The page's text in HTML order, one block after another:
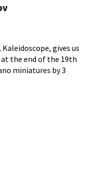
gives us
the end of the 19th
miniatures by 3